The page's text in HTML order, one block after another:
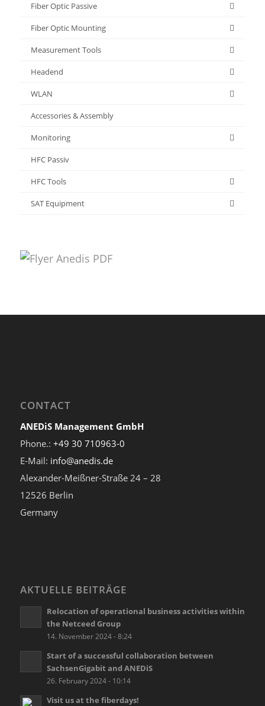
Fiber Optic Passive
Fiber Optic Mounting
Measurement Tools
Headend
WLAN
Accessories & Assembly
Monitoring
HFC Passiv
HFC Tools
SAT Equipment
CONTACT
ANEDiS Management GmbH
Phone.: +49 30 710963-0
E-Mail: info@anedis.de
Alexander-Meißner-Straße 24 – 28
12526 Berlin
Germany
AKTUELLE BEITRÄGE
Relocation of operational business activities within
the Netceed Group
14. November 2024 - 8:24
Start of a successful collaboration between
SachsenGigabit and ANEDiS
26. February 2024 - 10:14
Visit us at the fiberdays!